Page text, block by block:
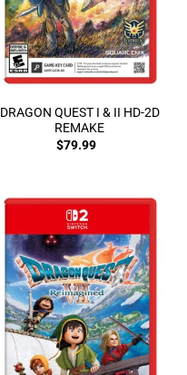
DRAGON QUEST I & II HD-2D
REMAKE
$79.99